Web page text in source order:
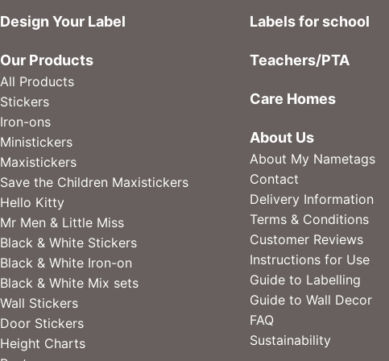
Design Your Label
Our Products
All Products
Stickers
Iron-ons
Ministickers
Maxistickers
Save the Children Maxistickers
Hello Kitty
Mr Men & Little Miss
Black & White Stickers
Black & White Iron-on
Black & White Mix sets
Wall Stickers
Door Stickers
Height Charts
Labels for school
Teachers/PTA
Care Homes
About Us
About My Nametags
Contact
Delivery Information
Terms & Conditions
Customer Reviews
Instructions for Use
Guide to Labelling
Guide to Wall Decor
FAQ
Sustainability